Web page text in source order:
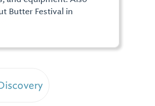
Butter Festival in